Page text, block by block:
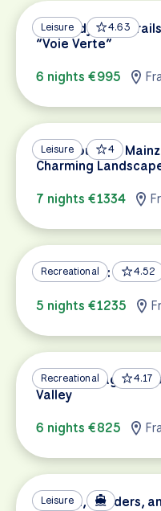
Leisure 4.63
Burgundy Wine
“Voie Verte”
6 nights €995
Leisure 4
Strasbourg to
Charming
7 nights €1334
Recreational 4.52
Loire a Velo:
5 nights €1235
Recreational 4.17
Nature, Villages &
Valley
6 nights €825
Leisure
Holland, Flanders,